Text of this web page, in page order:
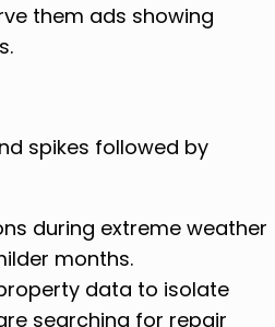
them ads showing
spikes followed by
during extreme weather
months.
data to isolate
searching for repair